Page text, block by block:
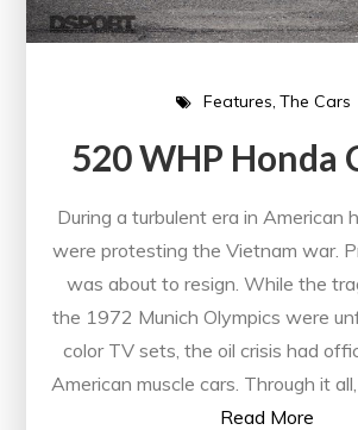
Features The Cars
520 WHP Honda
During a turbulent era in American
were protesting the Vietnam war.
was about to resign. While the
the 1972 Munich Olympics were
color TV sets, the oil crisis had
American muscle cars. Through it
Read More